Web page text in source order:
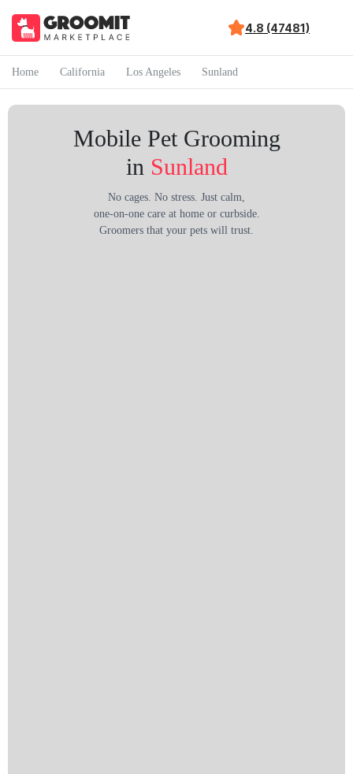
4.8 (47481)
Home California Los Angeles Sunland
Mobile Pet Grooming
in Sunland
No cages. No stress. Just calm,
one-on-one care at home or curbside.
Groomers that your pets will trust.